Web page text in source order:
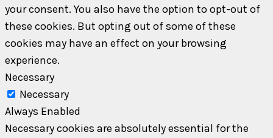
your consent. You also have the option to opt-out of
these cookies. But opting out of some of these
cookies may have an effect on your browsing
experience.
Necessary
Necessary
Always Enabled
Necessary cookies are absolutely essential for the